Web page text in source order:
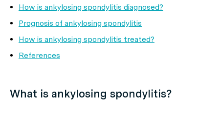
How is ankylosing spondylitis diagnosed?
Prognosis of ankylosing spondylitis
How is ankylosing spondylitis treated?
References
What is ankylosing spondylitis?